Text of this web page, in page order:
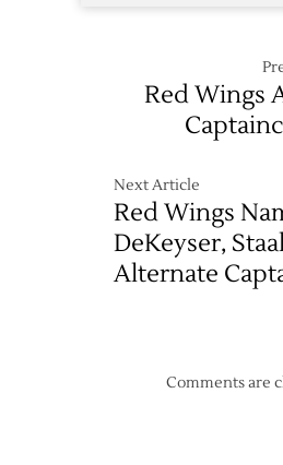
Red Wings
Next Article
Red Wings
DeKeyser,
Alternate
Comments are